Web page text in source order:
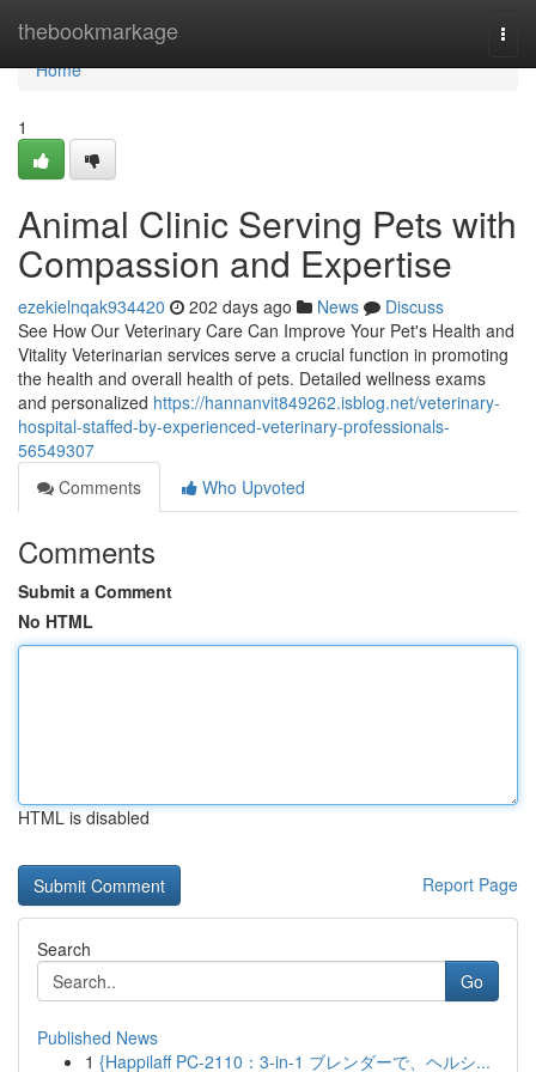
thebookmarkage
Home
Home
1
Animal Clinic Serving Pets with
Compassion and Expertise
ezekielnqak934420 202 days ago News
Discuss
See How Our Veterinary Care Can Improve Your Pet's Health and
Vitality Veterinarian services serve a crucial function in promoting
the health and overall health of pets. Detailed wellness exams
and personalized https://hannanvit849262.isblog.net/veterinary-
hospital-staffed-by-experienced-veterinary-professionals-
56549307
Comments
Who Upvoted
Comments
Submit a Comment
No HTML
HTML is disabled
Report Page
Search
Go
Published News
1 {Happilaff PC-2110：3-in-1 ブレンダーで、ヘルシ...